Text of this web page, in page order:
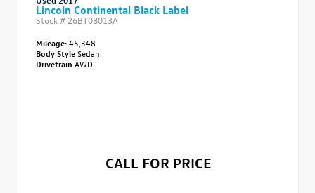
Lincoln Continental Black Label
Stock # 26BT08013A
Mileage:45,348
Body StyleSedan
Drivetrain AWD
CALL FOR PRICE